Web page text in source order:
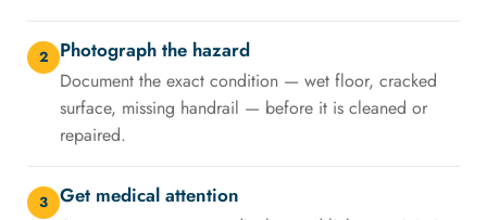
2 Photograph the hazard
Document the exact condition — wet floor, cracked
surface, missing handrail — before it is cleaned or
repaired.
3 Get medical attention